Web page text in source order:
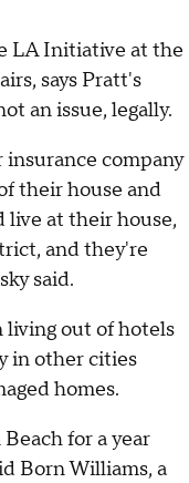
LA Initiative at the
says Pratt's
an issue, legally.
company
their house and
live at their house,
and they're
said.
living out of hotels
in other cities
homes.
for a year
Born Williams, a